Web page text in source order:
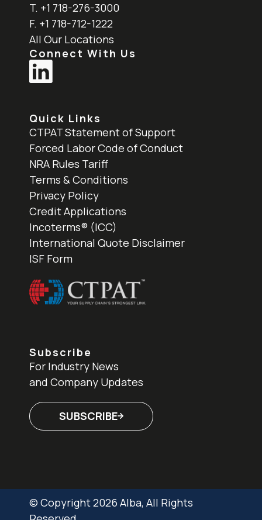
T. +1 718-276-3000
F. +1 718-712-1222
All Our Locations
Connect With Us
Quick Links
CTPAT Statement of Support
Forced Labor Code of Conduct
NRA Rules Tariff
Terms & Conditions
Privacy Policy
Credit Applications
Incoterms® (ICC)
International Quote Disclaimer
ISF Form
Subscribe
For Industry News
and Company Updates
SUBSCRIBE
© Copyright 2026 Alba, All Rights